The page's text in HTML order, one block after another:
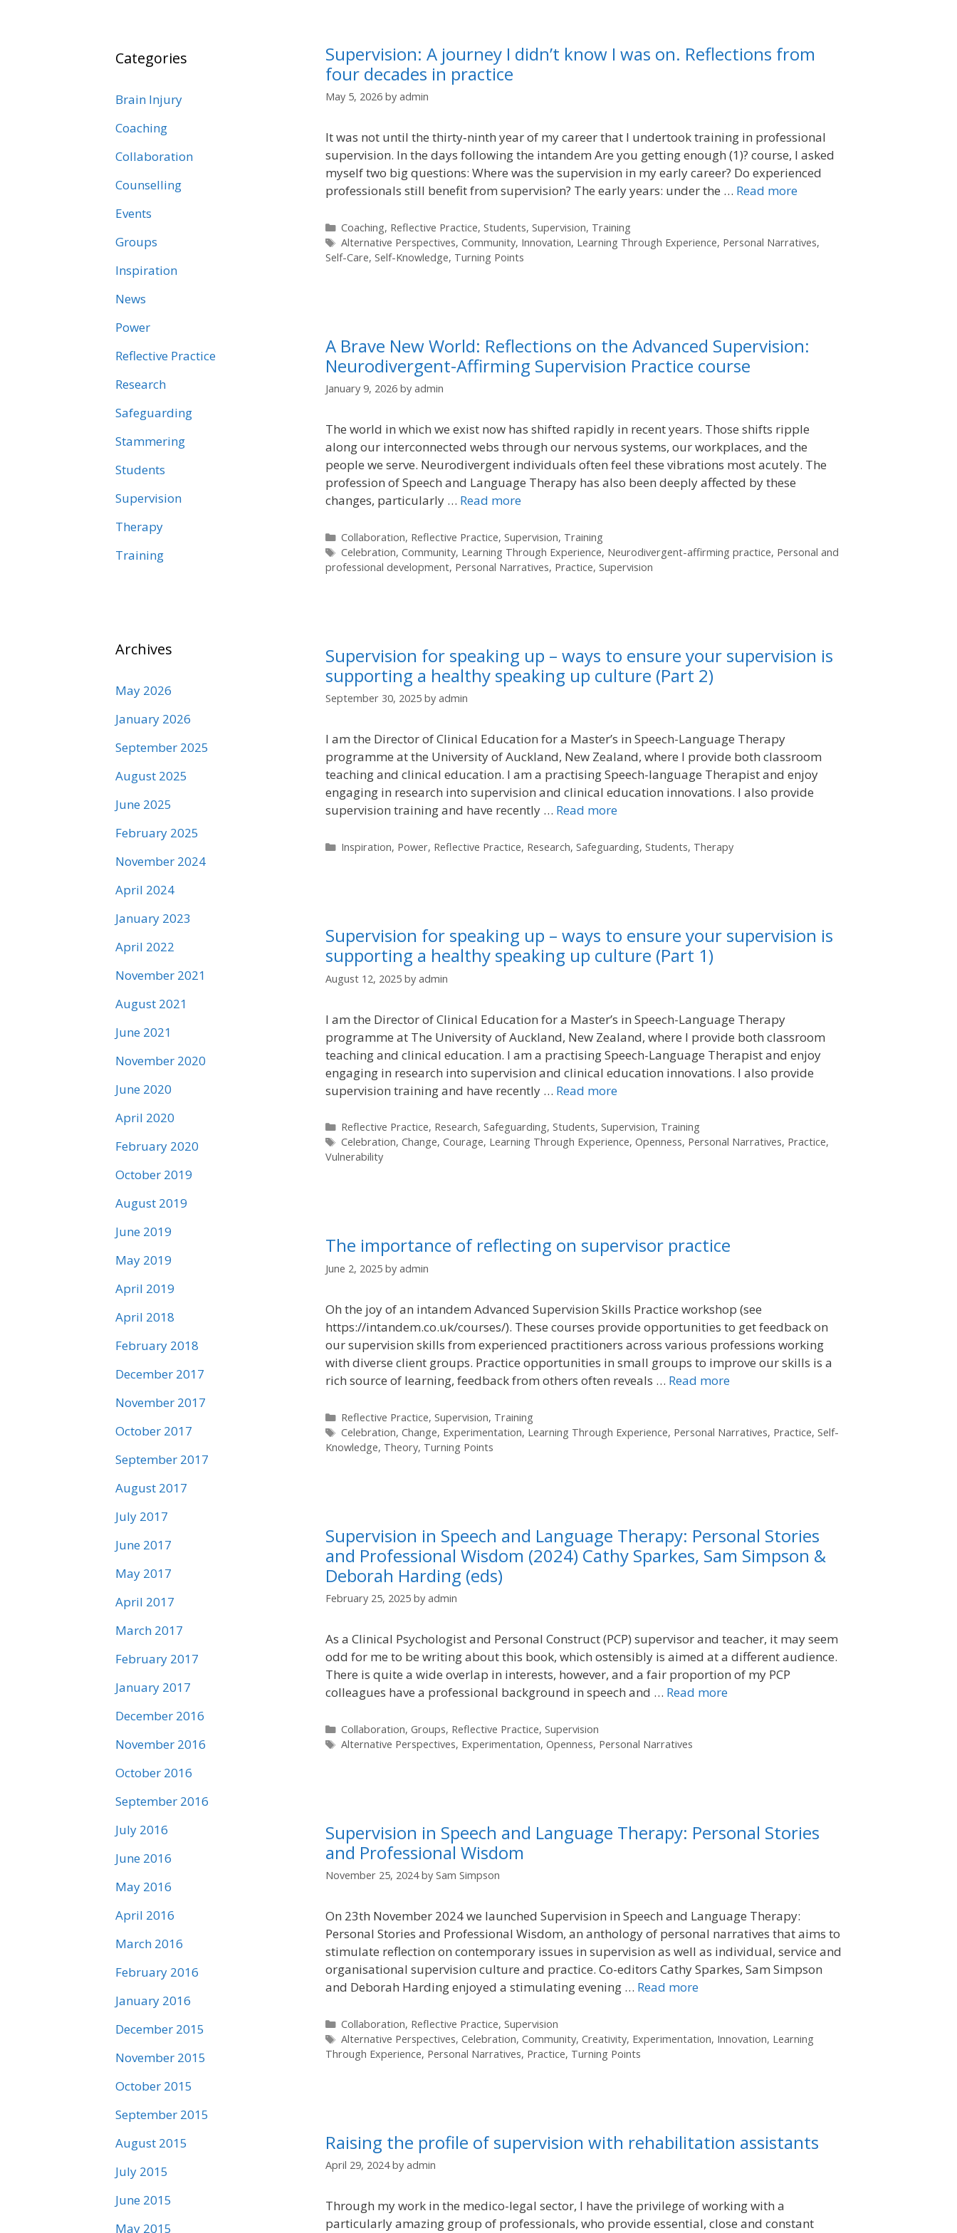
Supervision: A journey I didn’t know I was on. Reflections from
four decades in practice
May 5, 2026 by admin
It was not until the thirty‑ninth year of my career that I undertook training in professional
supervision. In the days following the intandem Are you getting enough (1)? course, I asked
myself two big questions: Where was the supervision in my early career? Do experienced
professionals still benefit from supervision? The early years: under the … Read more
Categories
Coaching, Reflective Practice, Students, Supervision, Training
Tags
Alternative Perspectives, Community, Innovation, Learning Through Experience, Personal Narratives,
Self-Care, Self-Knowledge, Turning Points
A Brave New World: Reflections on the Advanced Supervision:
Neurodivergent-Affirming Supervision Practice course
January 9, 2026 by admin
The world in which we exist now has shifted rapidly in recent years. Those shifts ripple
along our interconnected webs through our nervous systems, our workplaces, and the
people we serve. Neurodivergent individuals often feel these vibrations most acutely. The
profession of Speech and Language Therapy has also been deeply affected by these
changes, particularly … Read more
Categories
Collaboration, Reflective Practice, Supervision, Training
Tags
Celebration, Community, Learning Through Experience, Neurodivergent-affirming practice, Personal and
professional development, Personal Narratives, Practice, Supervision
Supervision for speaking up – ways to ensure your supervision is
supporting a healthy speaking up culture (Part 2)
September 30, 2025 by admin
I am the Director of Clinical Education for a Master’s in Speech-Language Therapy
programme at the University of Auckland, New Zealand, where I provide both classroom
teaching and clinical education. I am a practising Speech-language Therapist and enjoy
engaging in research into supervision and clinical education innovations. I also provide
supervision training and have recently … Read more
Categories
Inspiration, Power, Reflective Practice, Research, Safeguarding, Students, Therapy
Supervision for speaking up – ways to ensure your supervision is
supporting a healthy speaking up culture (Part 1)
August 12, 2025 by admin
I am the Director of Clinical Education for a Master’s in Speech-Language Therapy
programme at The University of Auckland, New Zealand, where I provide both classroom
teaching and clinical education. I am a practising Speech-Language Therapist and enjoy
engaging in research into supervision and clinical education innovations. I also provide
supervision training and have recently … Read more
Categories
Reflective Practice, Research, Safeguarding, Students, Supervision, Training
Tags
Celebration, Change, Courage, Learning Through Experience, Openness, Personal Narratives, Practice,
Vulnerability
The importance of reflecting on supervisor practice
June 2, 2025 by admin
Oh the joy of an intandem Advanced Supervision Skills Practice workshop (see
https://intandem.co.uk/courses/). These courses provide opportunities to get feedback on
our supervision skills from experienced practitioners across various professions working
with diverse client groups. Practice opportunities in small groups to improve our skills is a
rich source of learning, feedback from others often reveals … Read more
Categories
Reflective Practice, Supervision, Training
Tags
Celebration, Change, Experimentation, Learning Through Experience, Personal Narratives, Practice, Self-
Knowledge, Theory, Turning Points
Supervision in Speech and Language Therapy: Personal Stories
and Professional Wisdom (2024) Cathy Sparkes, Sam Simpson &
Deborah Harding (eds)
February 25, 2025 by admin
As a Clinical Psychologist and Personal Construct (PCP) supervisor and teacher, it may seem
odd for me to be writing about this book, which ostensibly is aimed at a different audience.
There is quite a wide overlap in interests, however, and a fair proportion of my PCP
colleagues have a professional background in speech and … Read more
Categories
Collaboration, Groups, Reflective Practice, Supervision
Tags
Alternative Perspectives, Experimentation, Openness, Personal Narratives
Supervision in Speech and Language Therapy: Personal Stories
and Professional Wisdom
November 25, 2024 by Sam Simpson
On 23th November 2024 we launched Supervision in Speech and Language Therapy:
Personal Stories and Professional Wisdom, an anthology of personal narratives that aims to
stimulate reflection on contemporary issues in supervision as well as individual, service and
organisational supervision culture and practice. Co-editors Cathy Sparkes, Sam Simpson
and Deborah Harding enjoyed a stimulating evening … Read more
Categories
Collaboration, Reflective Practice, Supervision
Tags
Alternative Perspectives, Celebration, Community, Creativity, Experimentation, Innovation, Learning
Through Experience, Personal Narratives, Practice, Turning Points
Raising the profile of supervision with rehabilitation assistants
April 29, 2024 by admin
Through my work in the medico-legal sector, I have the privilege of working with a
particularly amazing group of professionals, who provide essential, close and constant
Categories
Brain Injury
Coaching
Collaboration
Counselling
Events
Groups
Inspiration
News
Power
Reflective Practice
Research
Safeguarding
Stammering
Students
Supervision
Therapy
Training
Archives
May 2026
January 2026
September 2025
August 2025
June 2025
February 2025
November 2024
April 2024
January 2023
April 2022
November 2021
August 2021
June 2021
November 2020
June 2020
April 2020
February 2020
October 2019
August 2019
June 2019
May 2019
April 2019
April 2018
February 2018
December 2017
November 2017
October 2017
September 2017
August 2017
July 2017
June 2017
May 2017
April 2017
March 2017
February 2017
January 2017
December 2016
November 2016
October 2016
September 2016
July 2016
June 2016
May 2016
April 2016
March 2016
February 2016
January 2016
December 2015
November 2015
October 2015
September 2015
August 2015
July 2015
June 2015
May 2015